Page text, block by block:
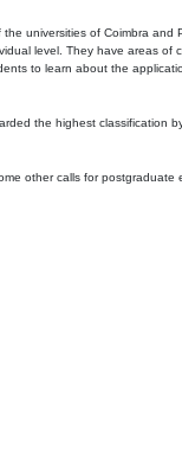
universities of Coimbra
level. They have areas of
to learn about the
the highest classification
other calls for postgraduate